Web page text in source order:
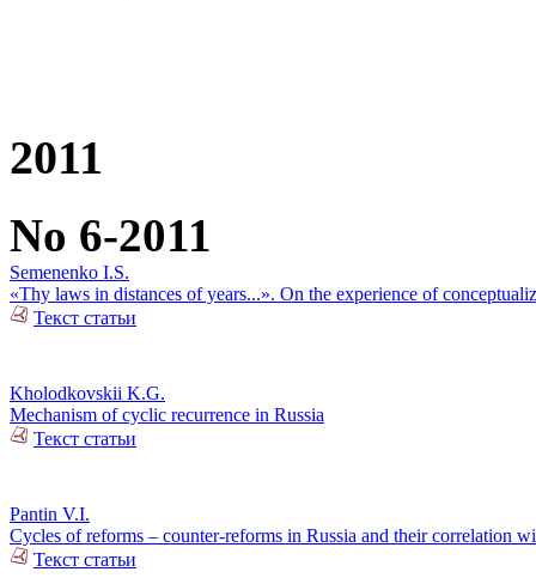
2011
No 6-2011
Semenenko I.S.
«Thy laws in distances of years...». On the experience of
Текст статьи
Kholodkovskii K.G.
Mechanism of cyclic recurrence in Russia
Текст статьи
Pantin V.I.
Cycles of reforms – counter-reforms in Russia and their correlation
Текст статьи